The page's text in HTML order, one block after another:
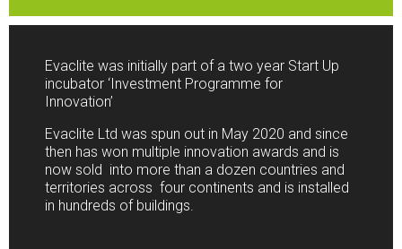
Evaclite was initially part of a two year Start Up
incubator ‘Investment Programme for
Innovation’
Evaclite Ltd was spun out in May 2020 and since
then has won multiple innovation awards and is
now sold into more than a dozen countries and
territories across four continents and is installed
in hundreds of buildings.